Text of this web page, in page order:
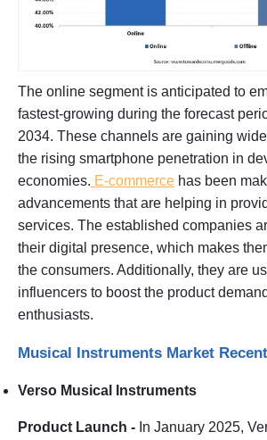
The online segment is anticipated to
fastest-growing during the forecast
2034. These channels are gaining
the rising smartphone penetration in
economies. E-commerce has been
advancements that are helping in
services. The established companies
their digital presence, which makes
the consumers. Additionally, they are
influencers to boost the product
enthusiasts.
Musical Instruments Market
Verso Musical Instruments
Product Launch - In January 2025,